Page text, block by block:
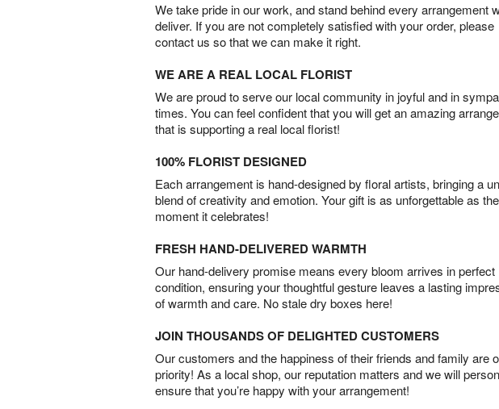
We take pride in our work, and stand behind every arrangement
deliver. If you are not completely satisfied with your order, please
contact us so that we can make it right.
WE ARE A REAL LOCAL FLORIST
We are proud to serve our local community in joyful and in
times. You can feel confident that you will get an amazing
that is supporting a real local florist!
100% FLORIST DESIGNED
Each arrangement is hand-designed by floral artists, bringing a
blend of creativity and emotion. Your gift is as unforgettable as the
moment it celebrates!
FRESH HAND-DELIVERED WARMTH
Our hand-delivery promise means every bloom arrives in perfect
condition, ensuring your thoughtful gesture leaves a lasting
of warmth and care. No stale dry boxes here!
JOIN THOUSANDS OF DELIGHTED CUSTOMERS
Our customers and the happiness of their friends and family are
priority! As a local shop, our reputation matters and we will
ensure that you’re happy with your arrangement!